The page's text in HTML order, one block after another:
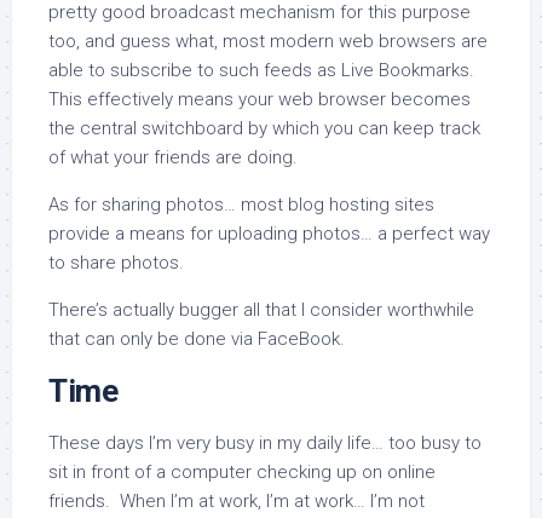
pretty good broadcast mechanism for this purpose
too, and guess what, most modern web browsers are
able to subscribe to such feeds as Live Bookmarks.
This effectively means your web browser becomes
the central switchboard by which you can keep track
of what your friends are doing.
As for sharing photos… most blog hosting sites
provide a means for uploading photos… a perfect way
to share photos.
There’s actually bugger all that I consider worthwhile
that can only be done via FaceBook.
Time
These days I’m very busy in my daily life… too busy to
sit in front of a computer checking up on online
friends. When I’m at work, I’m at work… I’m not